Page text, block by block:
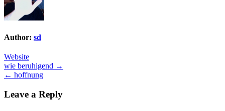
Author: sd
Website
Post
navigation
wie beruhigend →
← hoffnung
Leave a Reply